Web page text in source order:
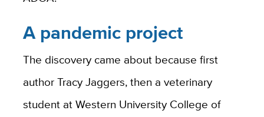
A pandemic project
The discovery came about because first
author Tracy Jaggers, then a veterinary
student at Western University College of